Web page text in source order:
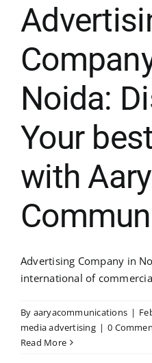
Noida:
Your
with
Advertising Company in
international of
By aaryacommunications |
media advertising | 0
Read More